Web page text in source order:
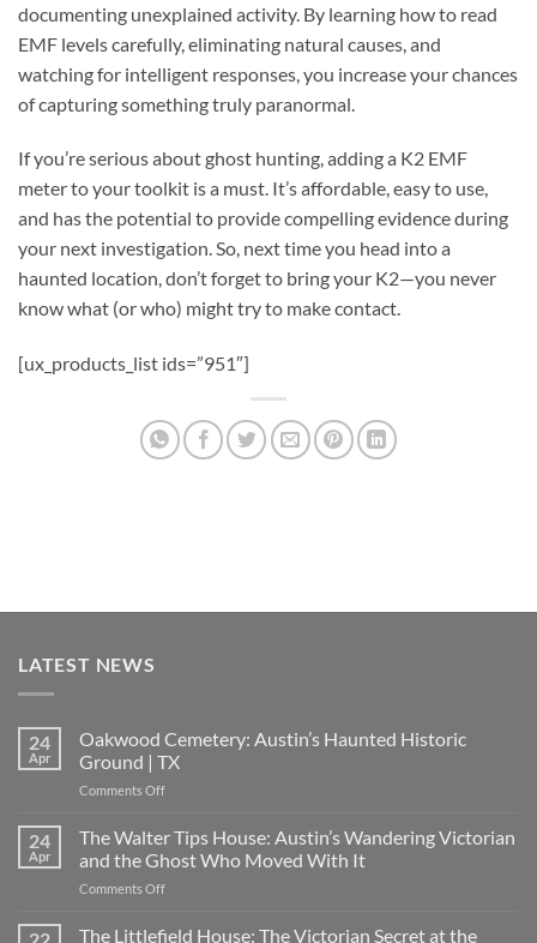
documenting unexplained activity. By learning how to read
EMF levels carefully, eliminating natural causes, and
watching for intelligent responses, you increase your chances
of capturing something truly paranormal.
If you’re serious about ghost hunting, adding a K2 EMF
meterto your toolkit is a must. It’s affordable, easy to use,
and has the potential to provide compelling evidence during
your next investigation. So, next time you head into a
haunted location, don’t forget to bring your K2—you never
know what (or who) might try to make contact.
[ux_products_list ids=”951″]
LATEST NEWS
24
Apr
Oakwood Cemetery: Austin’s Haunted Historic
Ground | TX
Comments Offon
Cemetery:
Austin’s
Haunted
Historic
|
24
Apr
The Walter Tips House: Austin’s Wandering Victorian
and the Ghost Who Moved With It
Comments Offon
Walter
The Littlefield House: The Victorian Secret at the